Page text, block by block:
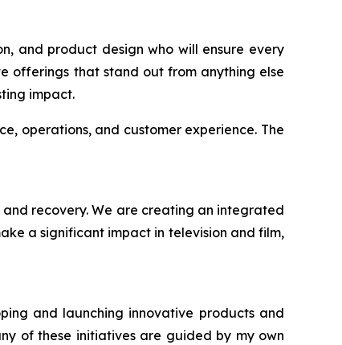
and product design who will ensure every
offerings that stand out from anything else
impact.
operations, and customer experience. The
recovery. We are creating an integrated
a significant impact in television and film,
and launching innovative products and
of these initiatives are guided by my own